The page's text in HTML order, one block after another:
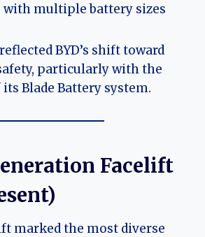
with multiple battery sizes
BYD’s shift toward
particularly with the
Blade Battery system.
Facelift
marked the most diverse